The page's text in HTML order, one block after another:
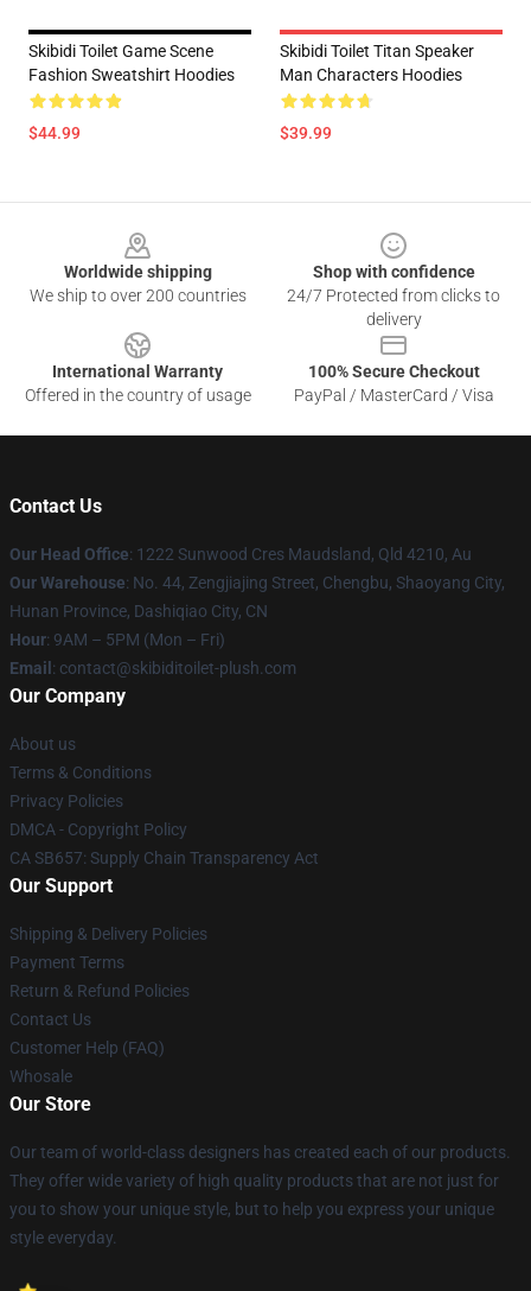
Skibidi Toilet Game Scene
Fashion Sweatshirt Hoodies
$44.99
Skibidi Toilet Titan Speaker
Man Characters Hoodies
$39.99
Worldwide shipping
We ship to over 200 countries
Shop with confidence
24/7 Protected from clicks to
delivery
International Warranty
Offered in the country of usage
100% Secure Checkout
PayPal / MasterCard / Visa
Contact Us
Our Head Office: 1222 Sunwood Cres Maudsland, Qld 4210, Au
Our Warehouse: No. 44, Zengjiajing Street, Chengbu, Shaoyang City,
Hunan Province, Dashiqiao City, CN
Hour: 9AM – 5PM (Mon – Fri)
Email : contact@skibiditoilet-plush.com
Our Company
About us
Terms & Conditions
Privacy Policies
DMCA - Copyright Policy
CA SB657: Supply Chain Transparency Act
Our Support
Shipping & Delivery Policies
Payment Terms
Return & Refund Policies
Contact Us
Customer Help (FAQ)
Whosale
Our Store
Our team of world-class designers has created each of our products.
They offer wide variety of high quality products that are not just for
you to show your unique style, but to help you express your unique
style everyday.